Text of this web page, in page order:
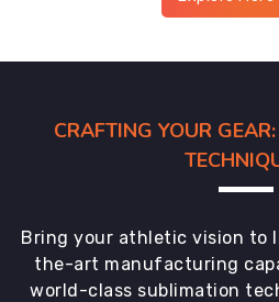
CRAFTING YOUR
Bring your athletic vision
the-art manufacturing
world-class sublimation